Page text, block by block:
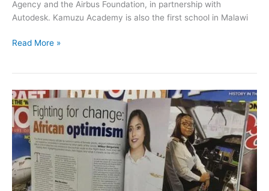
Agency and the Airbus Foundation, in partnership with
Autodesk. Kamuzu Academy is also the first school in Malawi
Read More »
African
Optimism